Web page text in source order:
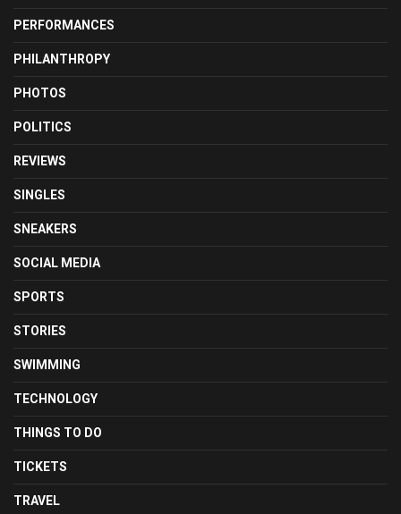
PERFORMANCES
PHILANTHROPY
PHOTOS
POLITICS
REVIEWS
SINGLES
SNEAKERS
SOCIAL MEDIA
SPORTS
STORIES
SWIMMING
TECHNOLOGY
THINGS TO DO
TICKETS
TRAVEL